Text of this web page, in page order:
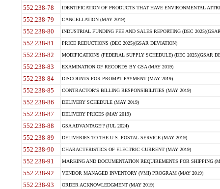
552.238-78 IDENTIFICATION OF PRODUCTS THAT HAVE ENVIRONMENTAL
552.238-79 CANCELLATION (MAY 2019)
552.238-80 INDUSTRIAL FUNDING FEE AND SALES REPORTING (DEC
552.238-81 PRICE REDUCTIONS (DEC 2025)(GSAR DEVIATION)
552.238-82 MODIFICATIONS (FEDERAL SUPPLY SCHEDULE) (DEC 2025)(GSAR
552.238-83 EXAMINATION OF RECORDS BY GSA (MAY 2019)
552.238-84 DISCOUNTS FOR PROMPT PAYMENT (MAY 2019)
552.238-85 CONTRACTOR'S BILLING RESPONSIBILITIES (MAY 2019)
552.238-86 DELIVERY SCHEDULE (MAY 2019)
552.238-87 DELIVERY PRICES (MAY 2019)
552.238-88 GSA ADVANTAGE!? (JUL 2024)
552.238-89 DELIVERIES TO THE U.S. POSTAL SERVICE (MAY 2019)
552.238-90 CHARACTERISTICS OF ELECTRIC CURRENT (MAY 2019)
552.238-91 MARKING AND DOCUMENTATION REQUIREMENTS FOR SHIPPING
552.238-92 VENDOR MANAGED INVENTORY (VMI) PROGRAM (MAY 2019)
552.238-93 ORDER ACKNOWLEDGMENT (MAY 2019)